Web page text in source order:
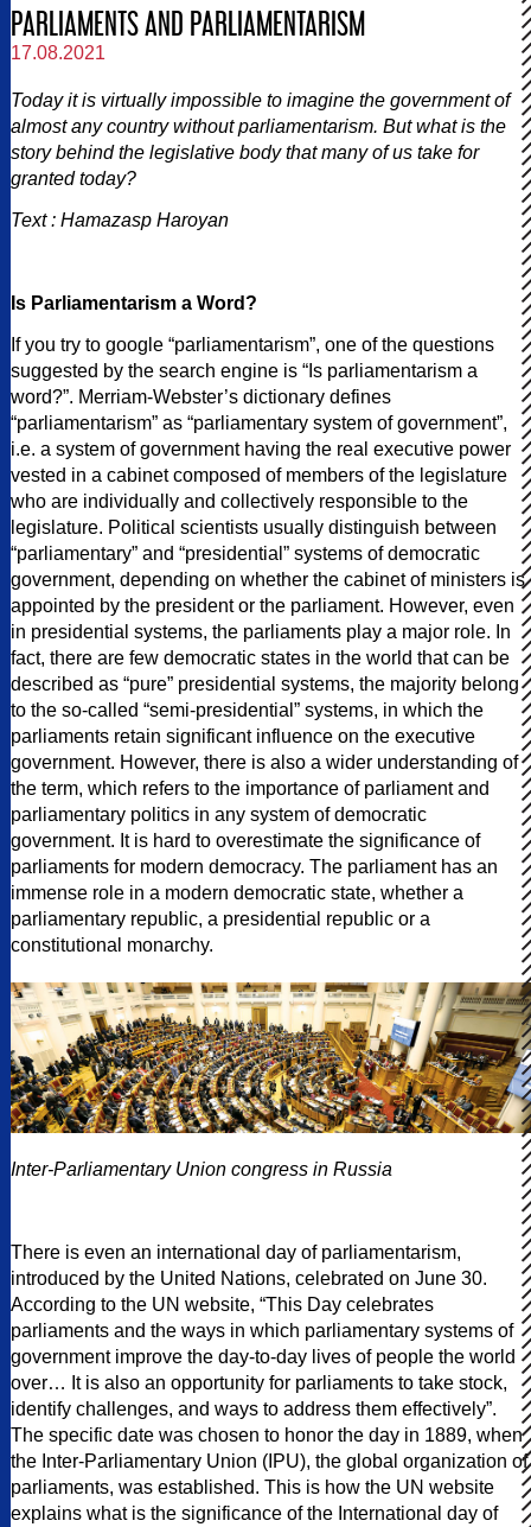
PARLIAMENTS AND PARLIAMENTARISM
17.08.2021
Today it is virtually impossible to imagine the government of
almost any country without parliamentarism. But what is the
story behind the legislative body that many of us take for
granted today?
Text : Hamazasp Haroyan
Is Parliamentarism a Word?
If you try to google “parliamentarism”, one of the questions
suggested by the search engine is “Is parliamentarism a
word?”. Merriam-Webster’s dictionary defines
“parliamentarism” as “parliamentary system of government”,
i.e. a system of government having the real executive power
vested in a cabinet composed of members of the legislature
who are individually and collectively responsible to the
legislature. Political scientists usually distinguish between
“parliamentary” and “presidential” systems of democratic
government, depending on whether the cabinet of ministers is
appointed by the president or the parliament. However, even
in presidential systems, the parliaments play a major role. In
fact, there are few democratic states in the world that can be
described as “pure” presidential systems, the majority belong
to the so-called “semi-presidential” systems, in which the
parliaments retain significant influence on the executive
government. However, there is also a wider understanding of
the term, which refers to the importance of parliament and
parliamentary politics in any system of democratic
government. It is hard to overestimate the significance of
parliaments for modern democracy. The parliament has an
immense role in a modern democratic state, whether a
parliamentary republic, a presidential republic or a
constitutional monarchy.
Inter-Parliamentary Union congress in Russia
There is even an international day of parliamentarism,
introduced by the United Nations, celebrated on June 30.
According to the UN website, “This Day celebrates
parliaments and the ways in which parliamentary systems of
government improve the day-to-day lives of people the world
over… It is also an opportunity for parliaments to take stock,
identify challenges, and ways to address them effectively”.
The specific date was chosen to honor the day in 1889, when
the Inter-Parliamentary Union (IPU), the global organization of
parliaments, was established. This is how the UN website
explains what is the significance of the International day of